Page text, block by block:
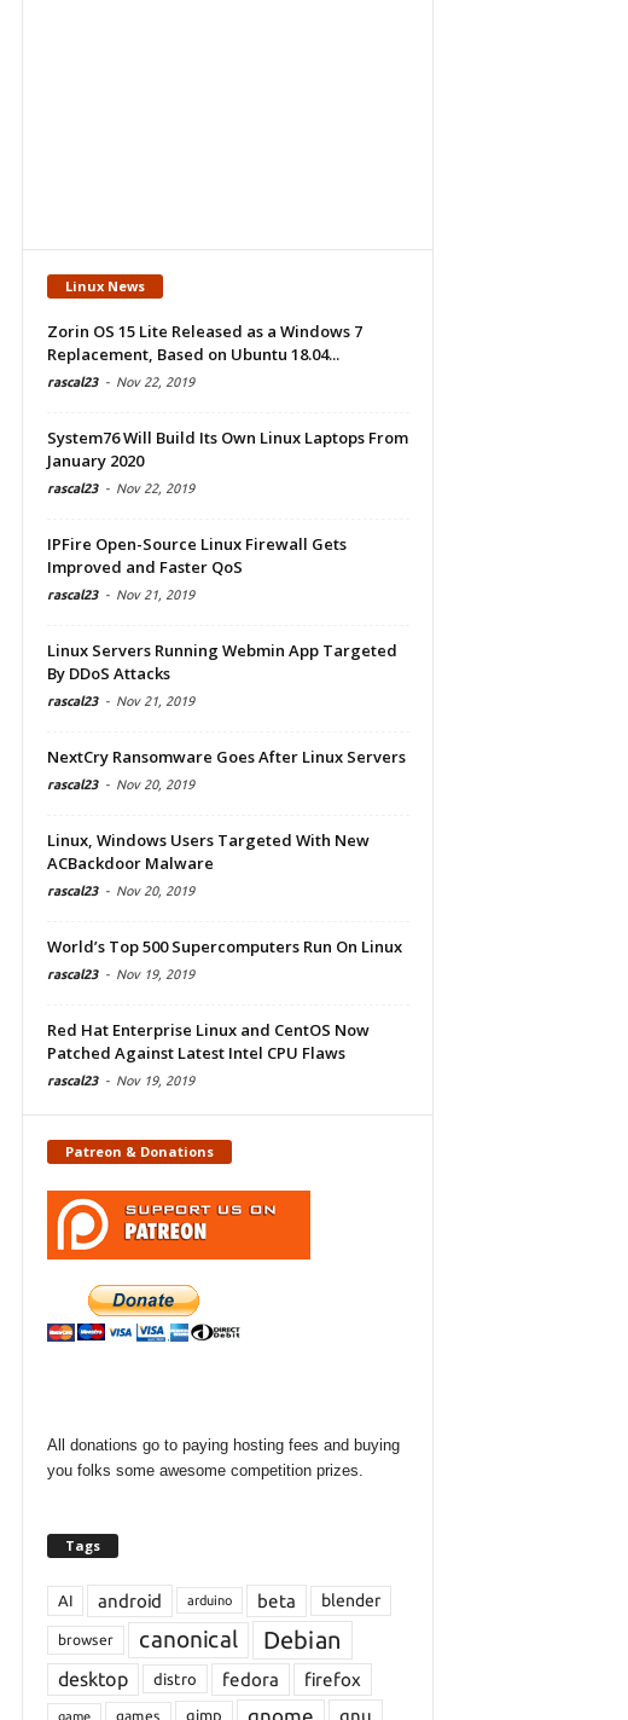
Linux News
Zorin OS 15 Lite Released as a Windows 7
Replacement, Based on Ubuntu 18.04...
rascal23 - Nov 22, 2019
System76 Will Build Its Own Linux Laptops From
January 2020
rascal23 - Nov 22, 2019
IPFire Open-Source Linux Firewall Gets
Improved and Faster QoS
rascal23 - Nov 21, 2019
Linux Servers Running Webmin App Targeted
By DDoS Attacks
rascal23 - Nov 21, 2019
NextCry Ransomware Goes After Linux Servers
rascal23 - Nov 20, 2019
Linux, Windows Users Targeted With New
ACBackdoor Malware
rascal23 - Nov 20, 2019
World’s Top 500 Supercomputers Run On Linux
rascal23 - Nov 19, 2019
Red Hat Enterprise Linux and CentOS Now
Patched Against Latest Intel CPU Flaws
rascal23 - Nov 19, 2019
Patreon & Donations
All donations go to paying hosting fees and buying
you folks some awesome competition prizes.
Tags
AI android arduino beta blender
browser canonical Debian
desktop distro fedora firefox
game games gimp